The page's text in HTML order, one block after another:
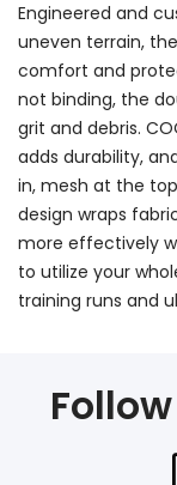
Engineered and
uneven terrain,
comfort and
not binding, the
grit and debris.
adds durability,
in, mesh at the
design wraps
more effectively
to utilize your
training runs and